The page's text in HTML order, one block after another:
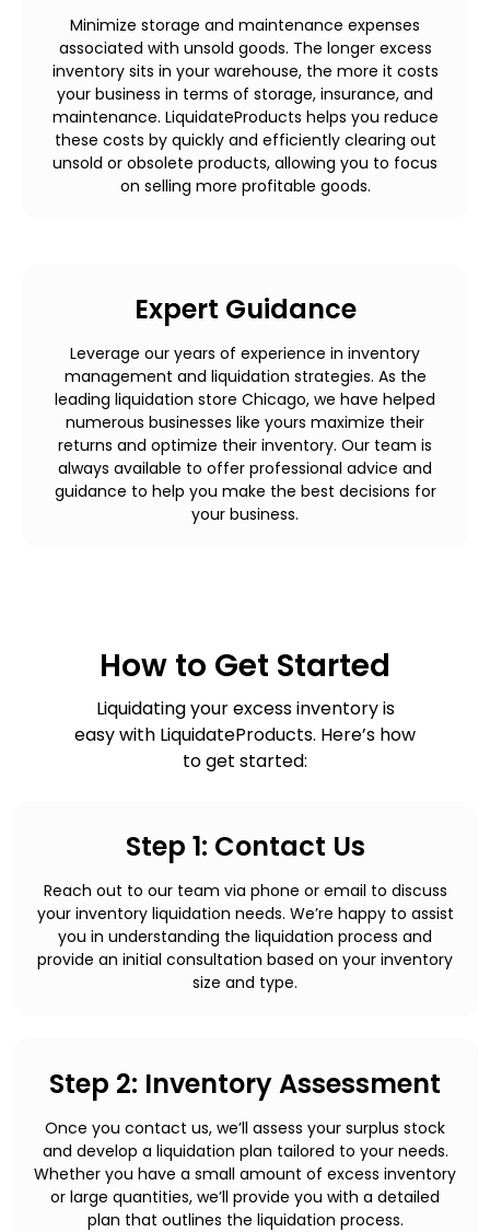
Minimize storage and maintenance expenses
associated with unsold goods. The longer excess
inventory sits in your warehouse, the more it costs
your business in terms of storage, insurance, and
maintenance. LiquidateProducts helps you reduce
these costs by quickly and efficiently clearing out
unsold or obsolete products, allowing you to focus
on selling more profitable goods.
Expert Guidance
Leverage our years of experience in inventory
management and liquidation strategies. As the
leading liquidation store Chicago, we have helped
numerous businesses like yours maximize their
returns and optimize their inventory. Our team is
always available to offer professional advice and
guidance to help you make the best decisions for
your business.
How to Get Started
Liquidating your excess inventory is
easy with LiquidateProducts. Here’s how
to get started:
Step 1: Contact Us
Reach out to our team via phone or email to discuss
your inventory liquidation needs. We’re happy to assist
you in understanding the liquidation process and
provide an initial consultation based on your inventory
size and type.
Step 2: Inventory Assessment
Once you contact us, we’ll assess your surplus stock
and develop a liquidation plan tailored to your needs.
Whether you have a small amount of excess inventory
or large quantities, we’ll provide you with a detailed
plan that outlines the liquidation process.